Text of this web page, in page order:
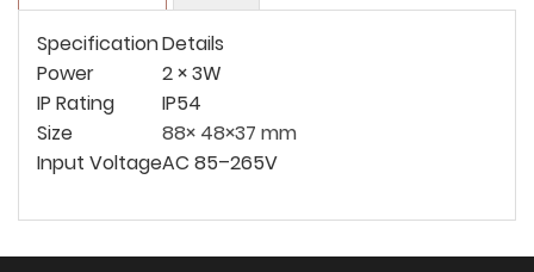
SpecificationDetails
Power
2 × 3W
IP Rating
IP54
Size
88× 48×37 mm
Input VoltageAC 85–265V